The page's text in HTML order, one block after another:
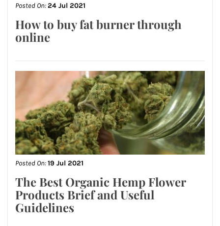
Posted On:24 Jul 2021
How to buy fat burner through
online
Posted On:19 Jul 2021
The Best Organic Hemp Flower
Products Brief and Useful
Guidelines